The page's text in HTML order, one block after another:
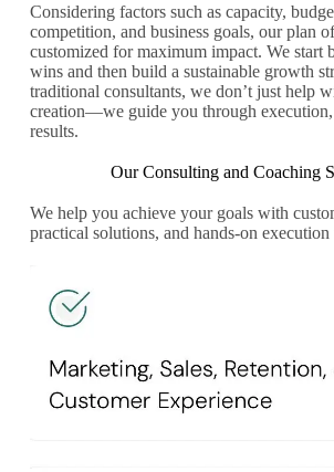
Considering factors such as capacity,
competition, and business goals, our plan
customized for maximum impact. We start
wins and then build a sustainable growth
traditional consultants, we don’t just help
creation—we guide you through execution,
results.
Our Consulting and Coaching
We help you achieve your goals with
practical solutions, and hands-on execution